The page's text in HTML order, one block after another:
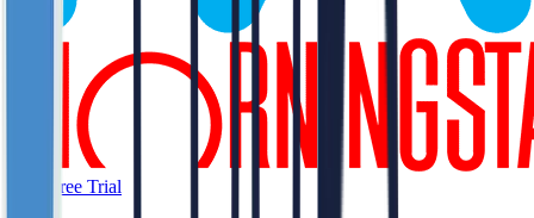
Start Free Trial